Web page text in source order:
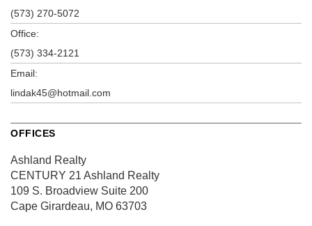
(573) 270-5072
Office:
(573) 334-2121
Email:
lindak45@hotmail.com
OFFICES
Ashland Realty
CENTURY 21 Ashland Realty
109 S. Broadview Suite 200
Cape Girardeau, MO 63703